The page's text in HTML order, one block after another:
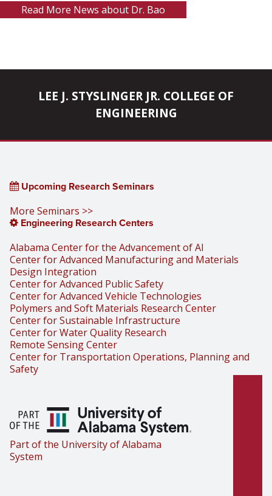
Read More News about Dr. Bao
LEE J. STYSLINGER JR. COLLEGE OF
ENGINEERING
Upcoming Research Seminars
More Seminars >>
Engineering Research Centers
Alabama Center for the Advancement of AI
Center for Advanced Manufacturing and Materials
Design Integration
Center for Advanced Public Safety
Center for Advanced Vehicle Technologies
Polymers and Soft Materials Research Center
Center for Sustainable Infrastructure
Center for Water Quality Research
Remote Sensing Center
Center for Transportation Operations, Planning and
Safety
Part of the University of Alabama
System